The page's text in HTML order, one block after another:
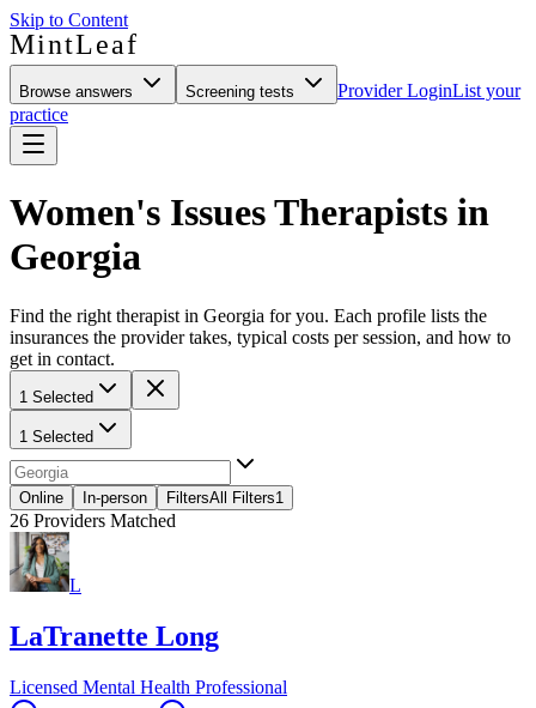
Skip to Content
MintLeaf
Browse answers Screening tests Provider LoginList your
practice
Women's Issues Therapists in
Georgia
Find the right therapist in Georgia for you. Each profile lists the
insurances the provider takes, typical costs per session, and how to
get in contact.
1 Selected
1 Selected
Online In-person FiltersAll Filters1
26 Providers Matched
L
LaTranette Long
Licensed Mental Health Professional